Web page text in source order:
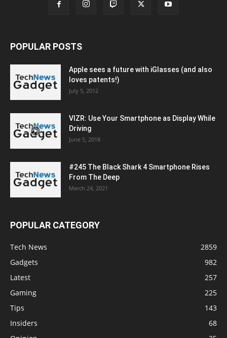
POPULAR POSTS
Apple sees a future with iGlasses (and also
loves patents!)
July 5, 2012
VIZR: Use Your Smartphone as Display While
Driving
June 5, 2018
#245 The Black Shark 4 Smartphone Rises
From The Deep
March 24, 2021
POPULAR CATEGORY
Tech News
2859
Gadgets
982
Latest
257
Gaming
225
Tips
143
Insiders
68